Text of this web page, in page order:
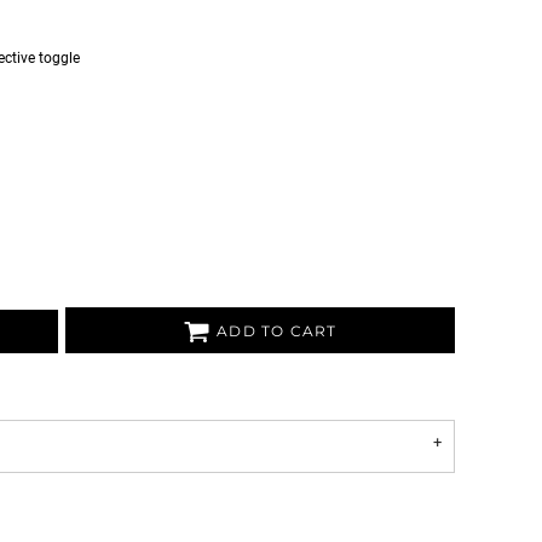
toggle
ADD TO CART